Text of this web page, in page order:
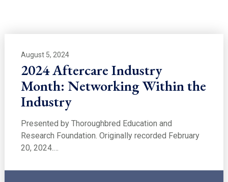
August 5, 2024
2024 Aftercare Industry
Month: Networking Within the
Industry
Presented by Thoroughbred Education and
Research Foundation. Originally recorded February
20, 2024.…